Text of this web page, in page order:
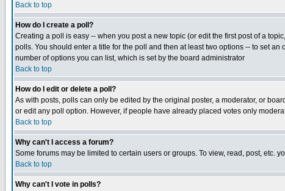
Back to top
How do I create a poll?
Creating a poll is easy -- when you post a new topic (or edit the first post of a
polls. You should enter a title for the poll and then at least two options -- to set
number of options you can list, which is set by the board administrator
Back to top
How do I edit or delete a poll?
As with posts, polls can only be edited by the original poster, a moderator, or
or edit any poll option. However, if people have already placed votes only
Back to top
Why can't I access a forum?
Some forums may be limited to certain users or groups. To view, read, post,
Back to top
Why can't I vote in polls?